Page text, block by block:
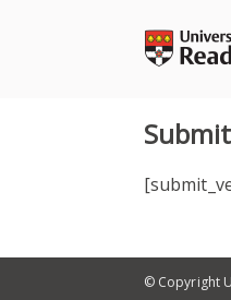
© Copyright